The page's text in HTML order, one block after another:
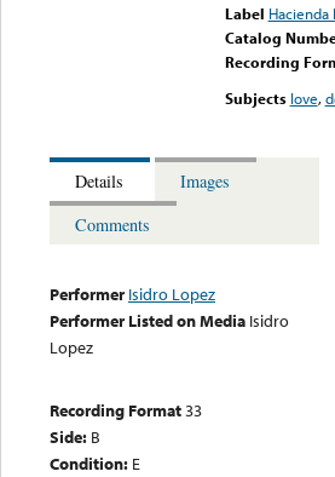
Label Hacienda
Catalog
Recording
Subjects love,
Details
Images
Comments
Performer Isidro Lopez
Performer Listed on Media Isidro
Lopez
Recording Format33
Side: B
Condition: E